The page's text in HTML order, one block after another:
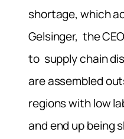
shortage, which
Gelsinger, the
to supply chain
are assembled
regions with low
and end up being